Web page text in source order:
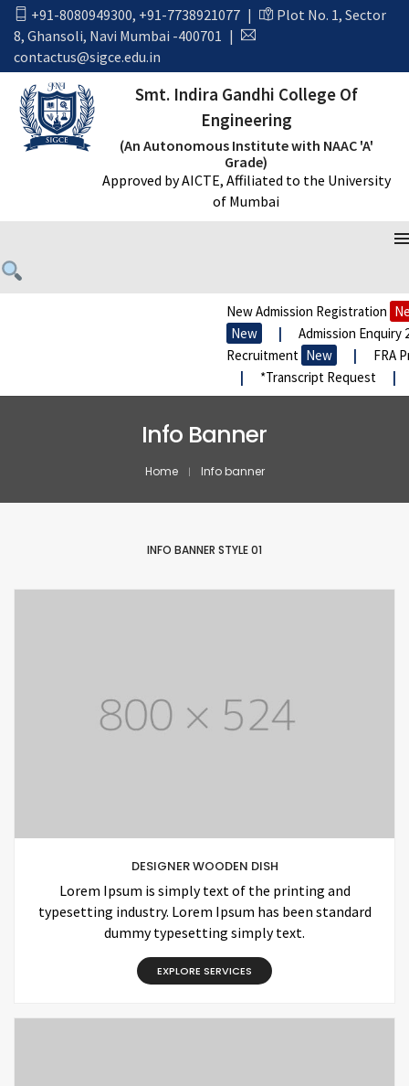
+91-8080949300, +91-7738921077 |
Plot No. 1, Sector
8, Ghansoli, Navi Mumbai -400701 |
contactus@sigce.edu.in
Smt. Indira Gandhi College Of
Engineering
(An Autonomous Institute with NAAC 'A'
Grade)
Approved by AICTE, Affiliated to the University
of Mumbai
New Admission Registration New
New
Admission Enquiry
Recruitment New
FRA
*Transcript Request |
Info Banner
Home Info banner
INFO BANNER STYLE 01
DESIGNER WOODEN DISH
Lorem Ipsum is simply text of the printing and
typesetting industry. Lorem Ipsum has been standard
dummy typesetting simply text.
EXPLORE SERVICES